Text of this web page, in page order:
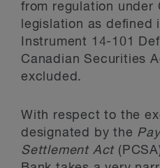
from regulation under
legislation as defined
Instrument 14-101
Canadian Securities
excluded.
With respect to the
designated by the
Settlement Act